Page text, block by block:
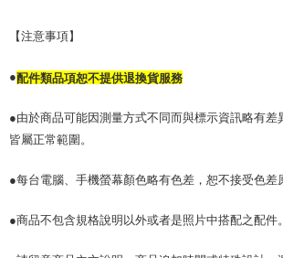
【注意事項】
●配件類品項恕不提供退換貨服務
●由於商品可能因測量方式不同而與標示資訊略有差
皆屬正常範圍。
●每台電腦、手機螢幕顏色略有色差，恕不接受色差
●商品不包含規格說明以外或者是照片中搭配之配件。